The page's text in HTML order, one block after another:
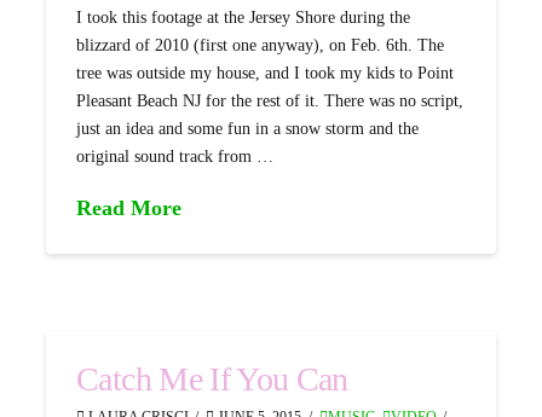
I took this footage at the Jersey Shore during the
blizzard of 2010 (first one anyway), on Feb. 6th. The
tree was outside my house, and I took my kids to Point
Pleasant Beach NJ for the rest of it. There was no script,
just an idea and some fun in a snow storm and the
original sound track from …
Read More
Catch Me If You Can